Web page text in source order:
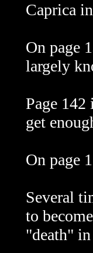
Caprica in
On page
largely
Page 142
get
On page
Several
to
"death"